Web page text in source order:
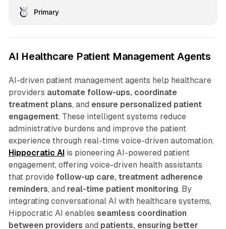
Primary
AI Healthcare Patient Management Agents
AI-driven patient management agents help healthcare
providers automate follow-ups, coordinate
treatment plans, and ensure personalized patient
engagement. These intelligent systems reduce
administrative burdens and improve the patient
experience through real-time voice-driven automation.
Hippocratic AIis pioneering AI-powered patient
engagement, offering voice-driven health assistants
that providefollow-up care, treatment adherence
reminders, and real-time patient monitoring. By
integrating conversational AI with healthcare systems,
Hippocratic AI enables seamless coordination
between providers and patients, ensuring better